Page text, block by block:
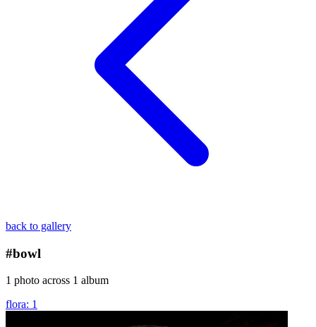
back to gallery
#bowl
1 photo across 1 album
flora: 1